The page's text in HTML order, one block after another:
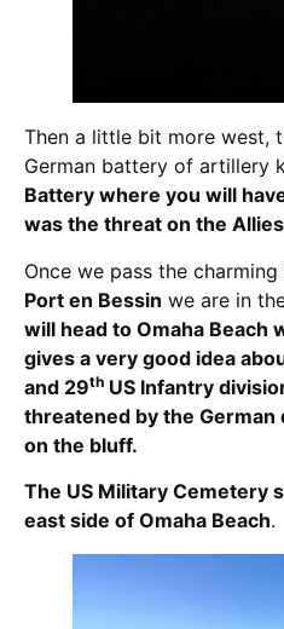
Then a little bit more west,
German battery of artillery
Battery where you will
was the threat on the
Once we pass the
Port en Bessin we are in
will head to Omaha Beach
gives a very good idea
and 29th US Infantry
threatened by the
on the bluff.
The US Military Cemetery
east side of Omaha Beach.